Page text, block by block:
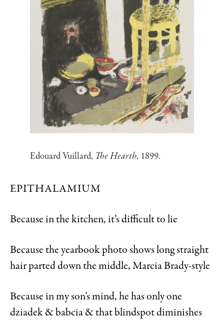
Edouard Vuillard, The Hearth, 1899.
EPITHALAMIUM
Because in the kitchen, it’s difficult to lie
Because the yearbook photo shows long straight
hair parted down the middle, Marcia Brady-style
Because in my son’s mind, he has only one
dziadek & babcia & that blindspot diminishes